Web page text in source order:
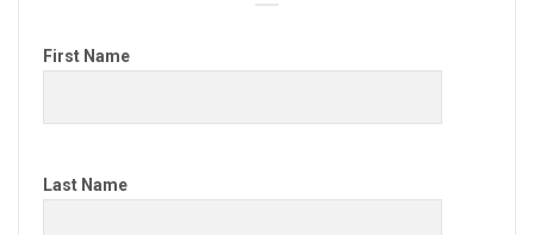
First Name
Last Name